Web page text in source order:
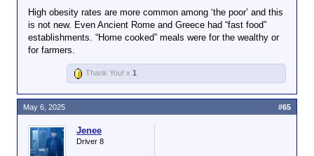
High obesity rates are more common among ‘the poor’ and this
is not new. Even Ancient Rome and Greece had “fast food”
establishments. “Home cooked” meals were for the wealthy or
for farmers.
Thank You! x 1
Jenee
Driver 8
May 6, 2025 #65